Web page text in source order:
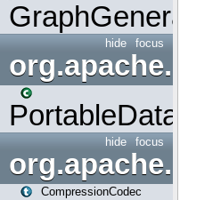
GraphGenerators
focus
hide
focus
hide
CompressionCodec